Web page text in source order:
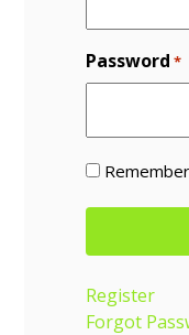
Password *
Register
Forgot